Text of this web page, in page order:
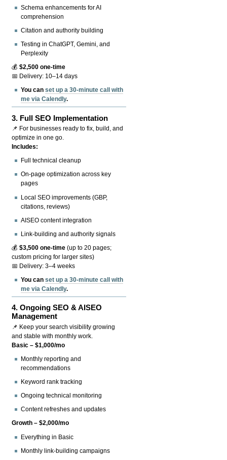
Schema enhancements for AI
comprehension
Citation and authority building
Testing in ChatGPT, Gemini, and
Perplexity
💰$2,500 one-time
📅 Delivery: 10–14 days
You canset up a 30-minute call with
me via Calendly.
3. Full SEO Implementation
📌 For businesses ready to fix, build, and
optimize in one go.
Includes:
Full technical cleanup
On-page optimization across key
pages
Local SEO improvements (GBP,
citations, reviews)
AISEO content integration
Link-building and authority signals
💰$3,500 one-time (up to 20 pages;
custom pricing for larger sites)
📅 Delivery: 3–4 weeks
You canset up a 30-minute call with
me via Calendly.
4.Ongoing SEO & AISEO
Management
📌 Keep your search visibility growing
and stable with monthly work.
Basic – $1,000/mo
Monthly reporting and
recommendations
Keyword rank tracking
Ongoing technical monitoring
Content refreshes and updates
Growth – $2,000/mo
Everything in Basic
Monthly link-building campaigns